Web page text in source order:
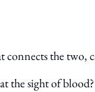
the two,
the sight of